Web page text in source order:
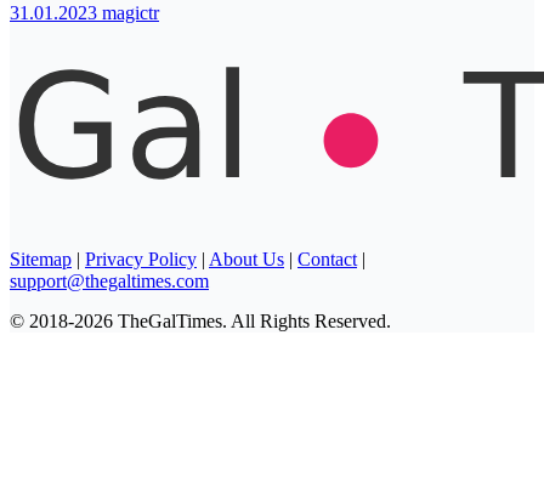
31.01.2023 magictr
Sitemap | Privacy Policy | About Us | Contact |
support@thegaltimes.com
© 2018-2026 TheGalTimes. All Rights Reserved.